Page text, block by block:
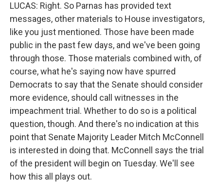
LUCAS: Right. So Parnas has provided text
messages, other materials to House investigators,
like you just mentioned. Those have been made
public in the past few days, and we've been going
through those. Those materials combined with, of
course, what he's saying now have spurred
Democrats to say that the Senate should consider
more evidence, should call witnesses in the
impeachment trial. Whether to do so is a political
question, though. And there's no indication at this
point that Senate Majority Leader Mitch McConnell
is interested in doing that. McConnell says the trial
of the president will begin on Tuesday. We'll see
how this all plays out.